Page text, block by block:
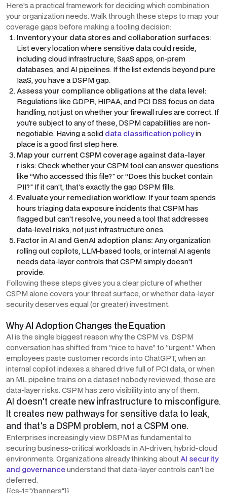
Here's a practical framework for deciding which combination
your organization needs. Walk through these steps to map your
coverage gaps before making a tooling decision:
Inventory your data stores and collaboration surfaces:
List every location where sensitive data could reside,
including cloud infrastructure, SaaS apps, on-prem
databases, and AI pipelines. If the list extends beyond pure
IaaS, you have a DSPM gap.
Assess your compliance obligations at the data level:
Regulations like GDPR, HIPAA, and PCI DSS focus on data
handling, not just on whether your firewall rules are correct. If
you're subject to any of these, DSPM capabilities are non-
negotiable. Having a solid data classification policyin
place is a good first step here.
Map your current CSPM coverage against data-layer
risks: Check whether your CSPM tool can answer questions
like “Who accessed this file?" or “Does this bucket contain
PII?" If it can't, that's exactly the gap DSPM fills.
Evaluate your remediation workflow: If your team spends
hours triaging data exposure incidents that CSPM has
flagged but can't resolve, you need a tool that addresses
data-level risks, not just infrastructure ones.
Factor in AI and GenAI adoption plans: Any organization
rolling out copilots, LLM-based tools, or internal AI agents
needs data-layer controls that CSPM simply doesn't
provide.
Following these steps gives you a clear picture of whether
CSPM alone covers your threat surface, or whether data-layer
security deserves equal (or greater) investment.
Why AI Adoption Changes the Equation
AI is the single biggest reason why the CSPM vs. DSPM
conversation has shifted from “nice to have" to “urgent." When
employees paste customer records into ChatGPT, when an
internal copilot indexes a shared drive full of PCI data, or when
an ML pipeline trains on a dataset nobody reviewed, those are
data-layer risks. CSPM has zero visibility into any of them.
AI doesn't create new infrastructure to misconfigure.
It creates new pathways for sensitive data to leak,
and that's a DSPM problem, not a CSPM one.
Enterprises increasingly view DSPM as fundamental to
securing business-critical workloads in AI-driven, hybrid-cloud
environments. Organizations already thinking aboutAI security
and governanceunderstand that data-layer controls can't be
deferred.
{{cs-1="/banners"}}